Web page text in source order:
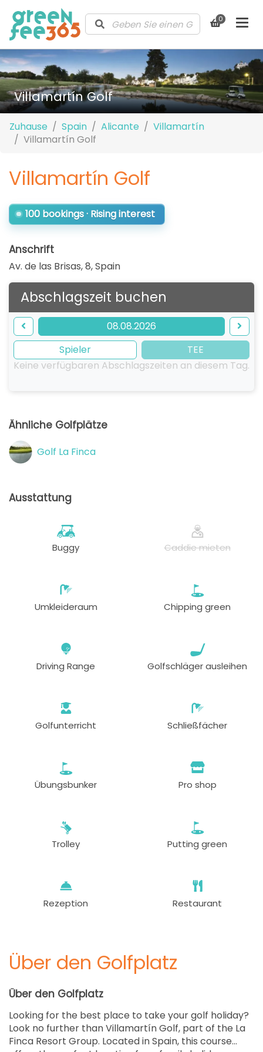
0
Villamartín Golf
Zuhause Spain Alicante
Villamartín
Villamartín Golf
Villamartín Golf
100 bookings · Rising interest
Anschrift
Av. de las Brisas, 8,Spain
Abschlagszeit buchen
08.08.2026
Spieler
TEE
Keine verfügbaren Abschlagszeiten an diesem Tag.
Ähnliche Golfplätze
Golf La Finca
Ausstattung
Buggy Caddie mieten
Umkleideraum Chipping green
Driving Range Golfschläger ausleihen
Golfunterricht Schließfächer
Übungsbunker Pro shop
Trolley Putting green
Rezeption Restaurant
Über den Golfplatz
Über den Golfplatz
Looking for the best place to take your golf holiday?
Look no further than Villamartín Golf, part of the La
Finca Resort Group. Located in Spain, this course